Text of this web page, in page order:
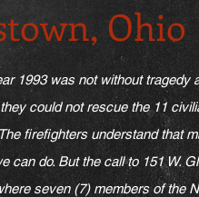
Ohio
1993 was not without tragedy
could not rescue the 11
firefighters understand that
can do. But the call to 151 W.
seven (7) members of the